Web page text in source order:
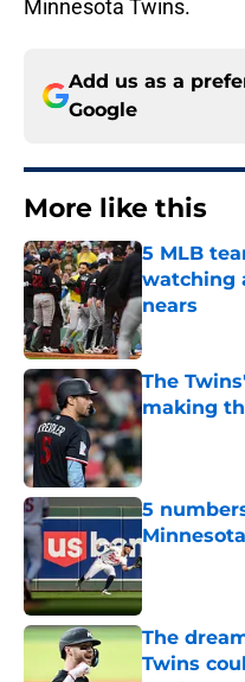
Minnesota Twins.
Add us as a
Google
More like this
5 MLB
watching
nears
Published by
The
making
Published by
5
Published by
The
Twins